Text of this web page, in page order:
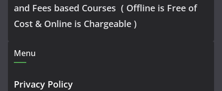
and Fees based Courses ( Offline is Free of
Cost & Online is Chargeable )
Menu
Privacy Policy